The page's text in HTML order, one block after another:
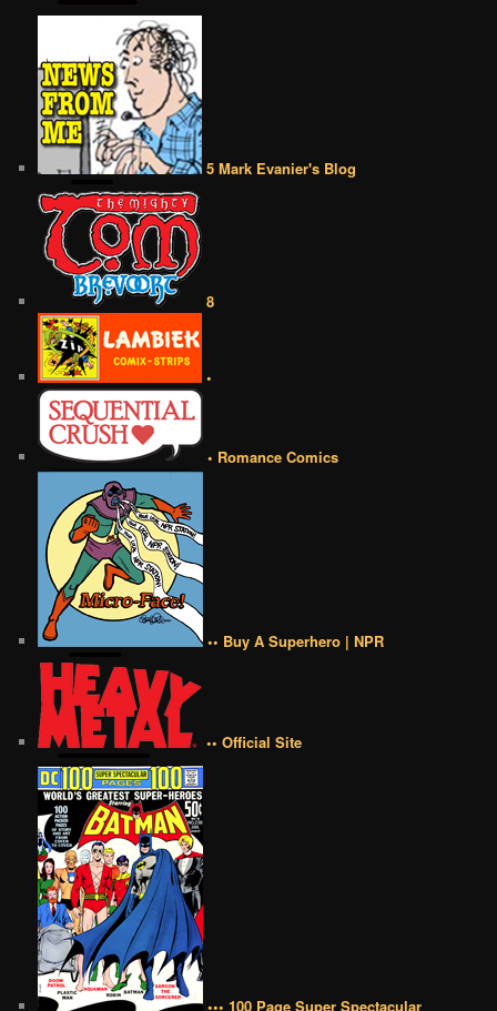
5 Mark Evanier's Blog
8
•
• Romance Comics
•• Buy A Superhero | NPR
•• Official Site
••• 100 Page Super Spectacular